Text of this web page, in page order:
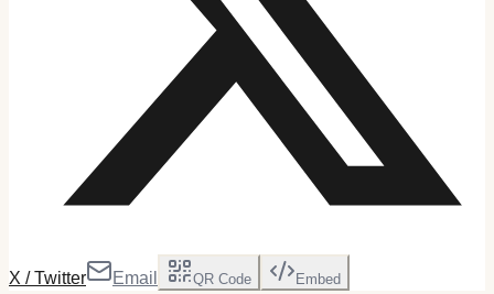
X / Twitter Email QR Code Embed